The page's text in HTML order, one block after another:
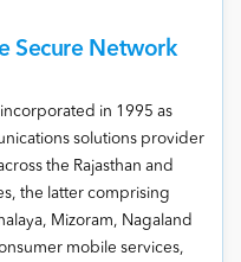
Secure Network
in 1995 as
solutions provider
the Rajasthan and
the latter comprising
Mizoram, Nagaland
mobile services,